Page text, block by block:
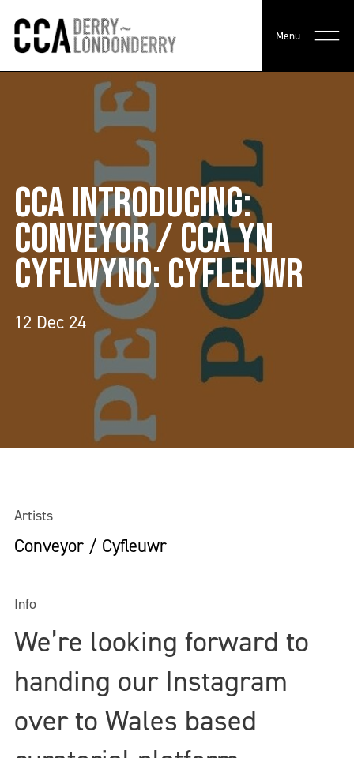
Menu
CCA INTRODUCING:
CONVEYOR / CCA YN
CYFLWYNO: CYFLEUWR
12 Dec 24
Artists
Conveyor / Cyfleuwr
Info
We’re looking forward to
handing our Instagram
over to Wales based